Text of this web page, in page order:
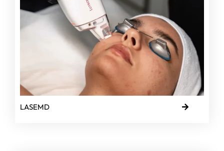
LASEMD